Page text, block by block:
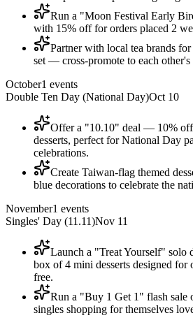
Run a "Moon Festival Early
with 15% off for orders placed 2
Partner with local tea brands
set — cross-promote to each other's
October1 events
Double Ten Day (National Day)Oct 10
Offer a "10.10" deal — 10% off
desserts, perfect for National Day
celebrations.
Create Taiwan-flag themed
blue decorations to celebrate the
November1 events
Singles' Day (11.11)Nov 11
Launch a "Treat Yourself" solo
box of 4 mini desserts designed for
free.
Run a "Buy 1 Get 1" flash
singles shopping for themselves